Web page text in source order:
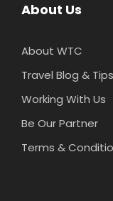
About Us
About WTC
Travel Blog & Tips
Working With Us
Be Our Partner
Terms &